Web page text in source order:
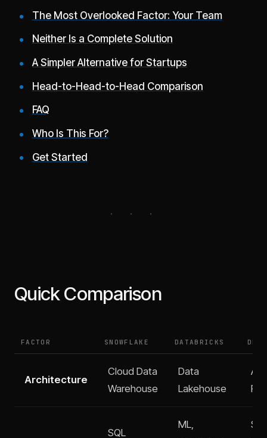
The Most Overlooked Factor: Your Team
Neither Is a Complete Solution
A Simpler Alternative for Startups
Head-to-Head-to-Head Comparison
FAQ
Who Is This For?
Get Started
Quick Comparison
FACTOR SNOWFLAKE DATABRICKS
Architecture
Cloud Data
Warehouse
Data
Lakehouse
SQL
ML,